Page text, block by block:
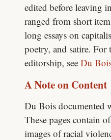
edited before leaving
ranged from short
long essays on
poetry, and satire.
editorship, see Du
A Note on Content
Du Bois documented
These pages contain
images of racial